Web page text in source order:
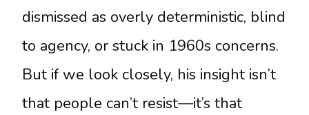
dismissed as overly deterministic, blind
to agency, or stuck in 1960s concerns.
But if we look closely, his insight isn’t
that people can’t resist—it’s that